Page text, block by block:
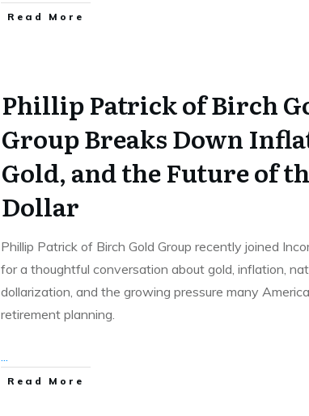
Read More
Phillip Patrick of Birch
Group Breaks Down
Gold, and the Future of
Dollar
Phillip Patrick of Birch Gold Group recently joined
for a thoughtful conversation about gold, inflation,
dollarization, and the growing pressure many
retirement planning.
...
Read More